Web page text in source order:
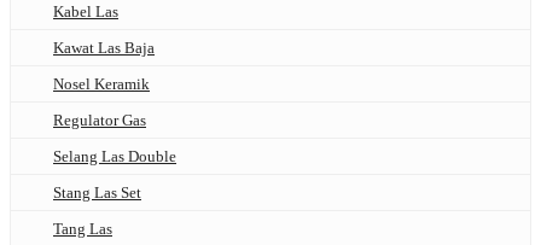
Kabel Las
Kawat Las Baja
Nosel Keramik
Regulator Gas
Selang Las Double
Stang Las Set
Tang Las